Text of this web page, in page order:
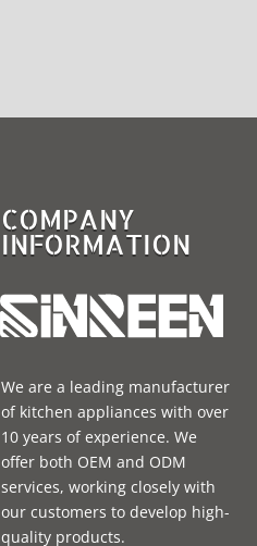
COMPANY
INFORMATION
We are a leading manufacturer
of kitchen appliances with over
10 years of experience. We
offer both OEM and ODM
services, working closely with
our customers to develop high-
quality products.